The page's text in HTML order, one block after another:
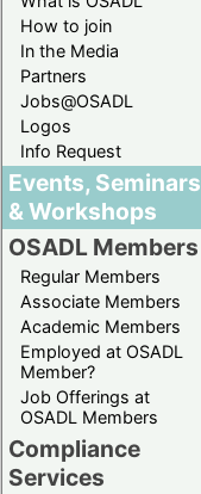
How to join
In the Media
Partners
Jobs@OSADL
Logos
Info Request
Events, Seminars
& Workshops
OSADL Members
Regular Members
Associate Members
Academic Members
Employed at OSADL
Member?
Job Offerings at
OSADL Members
Compliance
Services